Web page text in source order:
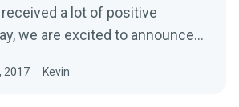
a lot of positive
we are excited to announce
2017 Kevin